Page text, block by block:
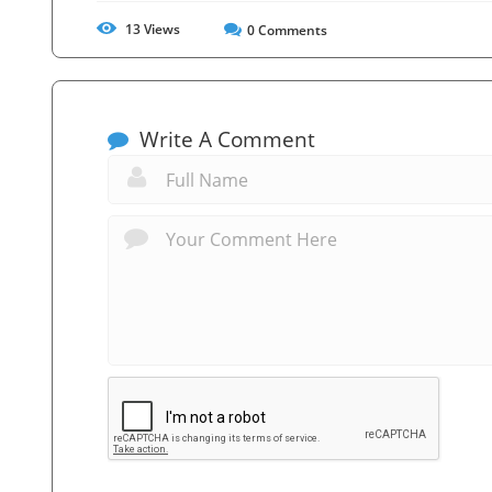
13Views 0Comments
Write A Comment